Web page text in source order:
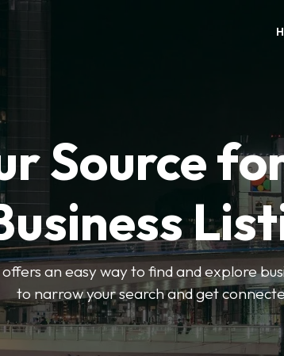
Source
an easy way to find and explore
to narrow your search and get